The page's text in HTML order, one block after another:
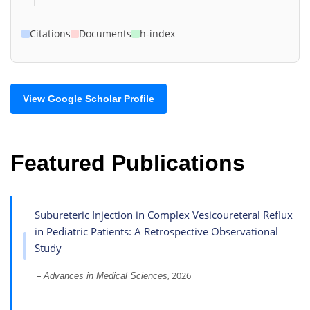
Citations Documents h-index
View Google Scholar Profile
Featured Publications
Subureteric Injection in Complex Vesicoureteral Reflux
in Pediatric Patients: A Retrospective Observational
Study
–Advances in Medical Sciences, 2026